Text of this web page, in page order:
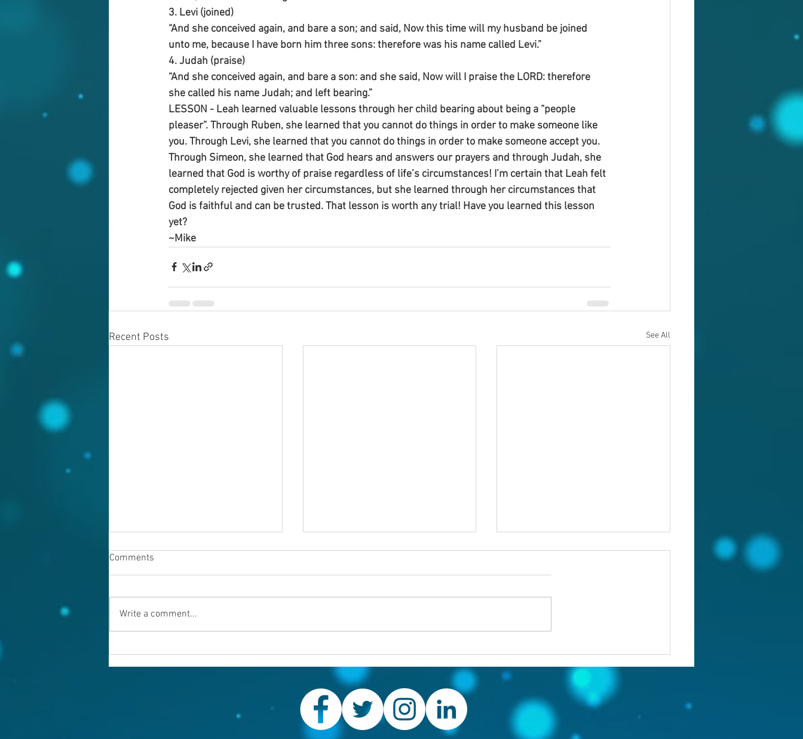
3. Levi (joined)
“And she conceived again, and bare a son; and said, Now this time will my husband be joined
unto me, because I have born him three sons: therefore was his name called Levi.”
4. Judah (praise)
“And she conceived again, and bare a son: and she said, Now will I praise the LORD: therefore
she called his name Judah; and left bearing.”
LESSON - Leah learned valuable lessons through her child bearing about being a “people
pleaser”. Through Ruben, she learned that you cannot do things in order to make someone like
you. Through Levi, she learned that you cannot do things in order to make someone accept you.
Through Simeon, she learned that God hears and answers our prayers and through Judah, she
learned that God is worthy of praise regardless of life’s circumstances! I’m certain that Leah felt
completely rejected given her circumstances, but she learned through her circumstances that
God is faithful and can be trusted. That lesson is worth any trial! Have you learned this lesson
yet?
~Mike
Recent Posts See All
Others first
Comments
Write a comment...